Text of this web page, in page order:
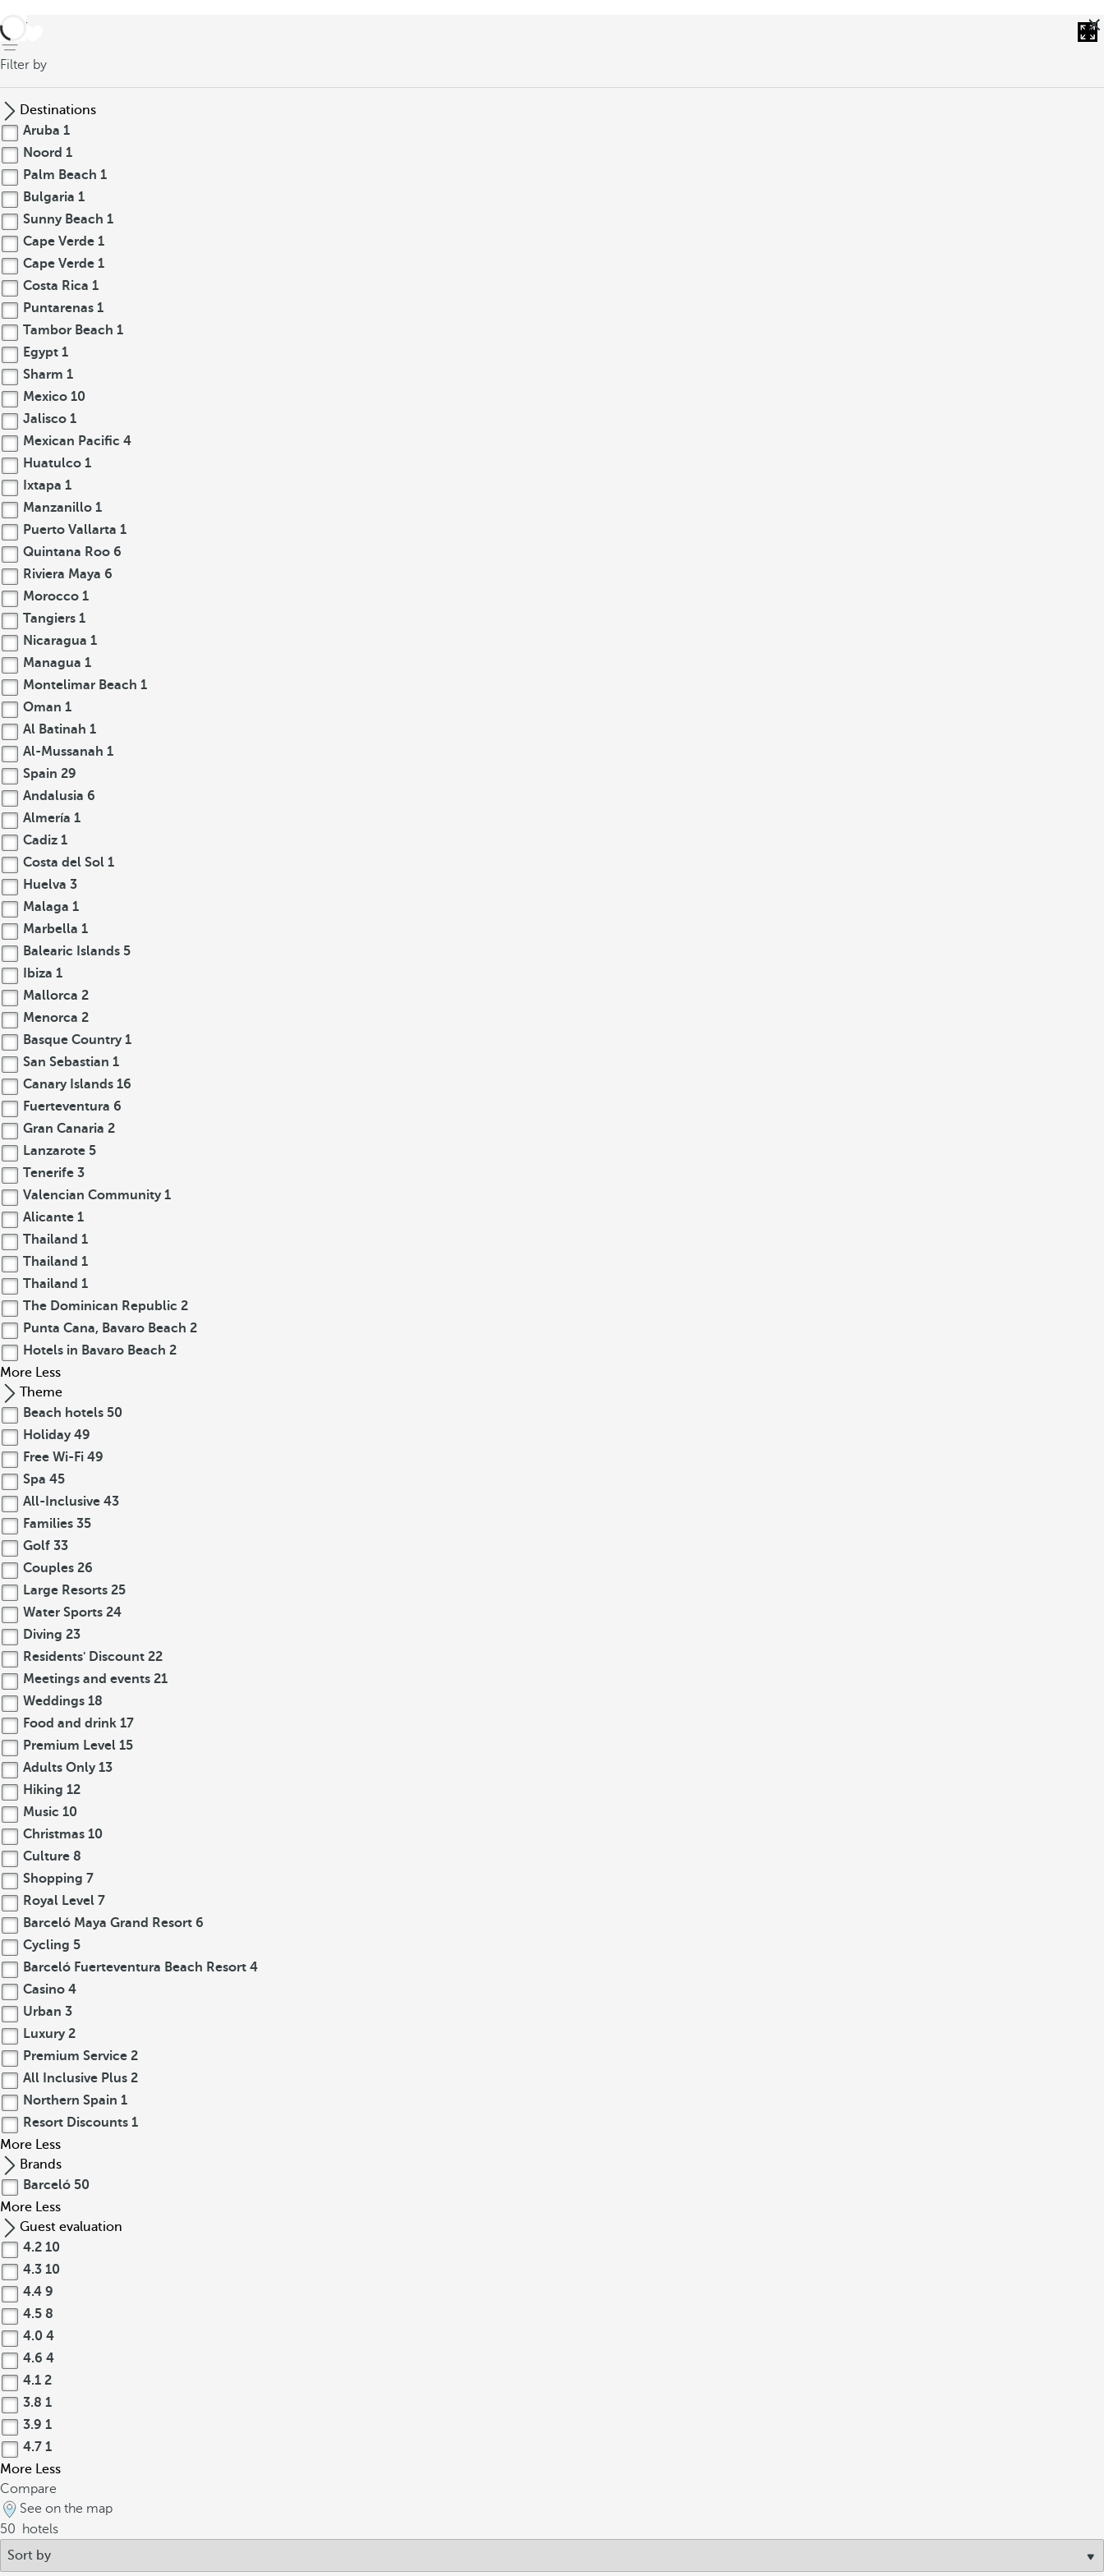
back
Filter by
Destinations
Aruba 1
Noord 1
Palm Beach 1
Bulgaria 1
Sunny Beach 1
Cape Verde 1
Cape Verde 1
Costa Rica 1
Puntarenas 1
Tambor Beach 1
Egypt 1
Sharm 1
Mexico 10
Jalisco 1
Mexican Pacific 4
Huatulco 1
Ixtapa 1
Manzanillo 1
Puerto Vallarta 1
Quintana Roo 6
Riviera Maya 6
Morocco 1
Tangiers 1
Nicaragua 1
Managua 1
Montelimar Beach 1
Oman 1
Al Batinah 1
Al-Mussanah 1
Spain 29
Andalusia 6
Almería 1
Cadiz 1
Costa del Sol 1
Huelva 3
Malaga 1
Marbella 1
Balearic Islands 5
Ibiza 1
Mallorca 2
Menorca 2
Basque Country 1
San Sebastian 1
Canary Islands 16
Fuerteventura 6
Gran Canaria 2
Lanzarote 5
Tenerife 3
Valencian Community 1
Alicante 1
Thailand 1
Thailand 1
Thailand 1
The Dominican Republic 2
Punta Cana, Bavaro Beach 2
Hotels in Bavaro Beach 2
More Less
Theme
Beach hotels 50
Holiday 49
Free Wi-Fi 49
Spa 45
All-Inclusive 43
Families 35
Golf 33
Couples 26
Large Resorts 25
Water Sports 24
Diving 23
Residents' Discount 22
Meetings and events 21
Weddings 18
Food and drink 17
Premium Level 15
Adults Only 13
Hiking 12
Music 10
Christmas 10
Culture 8
Shopping 7
Royal Level 7
Barceló Maya Grand Resort 6
Cycling 5
Barceló Fuerteventura Beach Resort 4
Casino 4
Urban 3
Luxury 2
Premium Service 2
All Inclusive Plus 2
Northern Spain 1
Resort Discounts 1
More Less
Brands
Barceló 50
More Less
Guest evaluation
4.2 10
4.3 10
4.4 9
4.5 8
4.0 4
4.6 4
4.1 2
3.8 1
3.9 1
4.7 1
More Less
Compare
See on the map
50
hotels